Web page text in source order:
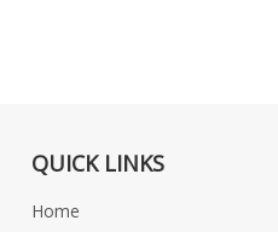
QUICK LINKS
Home